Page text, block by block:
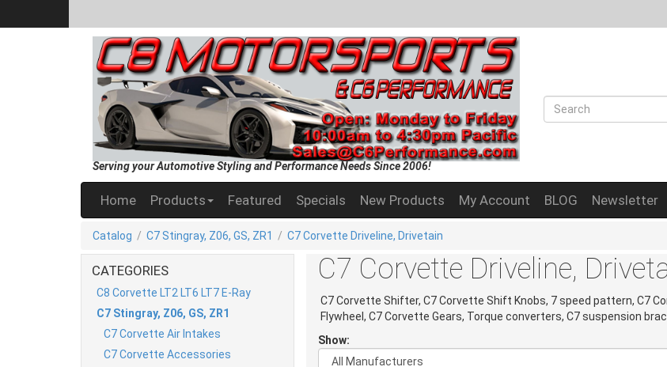
Serving your Automotive Styling and Performance Needs Since 2006!
Home Products Featured Specials New Products My Account BLOG Newsletter
Catalog / C7 Stingray, Z06, GS, ZR1 / C7 Corvette Driveline, Drivetain
CATEGORIES
C8 Corvette LT2 LT6 LT7 E-Ray
C7 Stingray, Z06, GS, ZR1
C7 Corvette Air Intakes
C7 Corvette Accessories
C7 Corvette Driveline,
C7 Corvette Shifter, C7 Corvette Shift Knobs, 7 speed pattern, C7
Flywheel, C7 Corvette Gears, Torque converters, C7 suspension
Show: